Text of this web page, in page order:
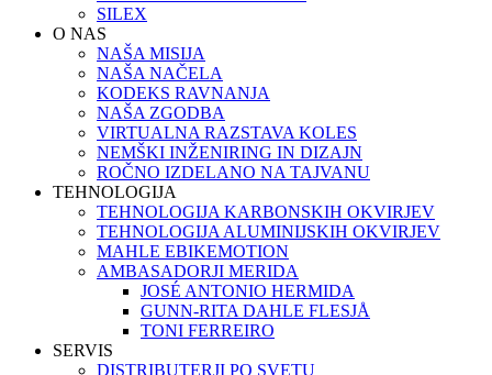
SILEX
O NAS
NAŠA MISIJA
NAŠA NAČELA
KODEKS RAVNANJA
NAŠA ZGODBA
VIRTUALNA RAZSTAVA KOLES
NEMŠKI INŽENIRING IN DIZAJN
ROČNO IZDELANO NA TAJVANU
TEHNOLOGIJA
TEHNOLOGIJA KARBONSKIH OKVIRJEV
TEHNOLOGIJA ALUMINIJSKIH OKVIRJEV
MAHLE EBIKEMOTION
AMBASADORJI MERIDA
JOSÉ ANTONIO HERMIDA
GUNN-RITA DAHLE FLESJÅ
TONI FERREIRO
SERVIS
DISTRIBUTERJI PO SVETU